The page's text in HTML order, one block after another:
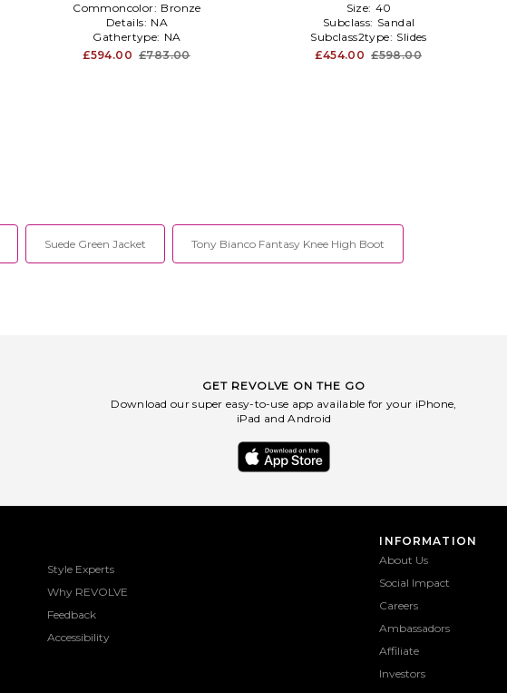
Commoncolor: Bronze
Details: NA
Gathertype: NA
£594.00 £783.00
Size: 40
Subclass: Sandal
Subclass2type: Slides
£454.00 £598.00
Suede Green Jacket Tony Bianco Fantasy Knee High Boot
GET REVOLVE ON THE GO
Download our super easy-to-use app available for your iPhone,
iPad and Android
Style Experts
Why REVOLVE
Feedback
Accessibility
INFORMATION
About Us
Social Impact
Careers
Ambassadors
Affiliate
Investors